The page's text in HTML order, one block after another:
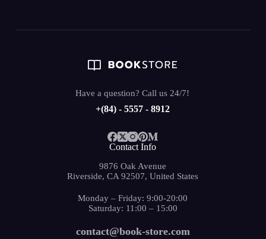
Have a question? Call us 24/7!
+(84) - 5557 - 8912
Contact Info
9876 Oak Avenue
Riverside, CA 92507, United States
Monday – Friday: 9:00-20:00
Saturday: 11:00 – 15:00
contact@book-store.com